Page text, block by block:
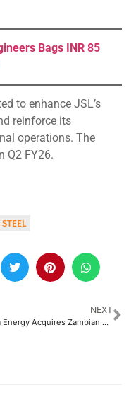
Bags INR 85
to enhance JSL’s
reinforce its
operations. The
Q2 FY26.
NEXT
Shera Energy Acquires Zambian Copper Plant to Strengthen Global Supply Chain